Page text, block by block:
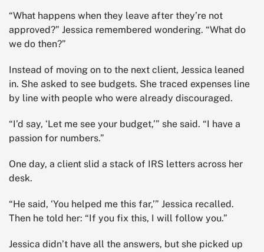
“What happens when they leave after they’re not
approved?” Jessica remembered wondering. “What do
we do then?”
Instead of moving on to the next client, Jessica leaned
in. She asked to see budgets. She traced expenses line
by line with people who were already discouraged.
“I’d say, ‘Let me see your budget,’” she said. “I have a
passion for numbers.”
One day, a client slid a stack of IRS letters across her
desk.
“He said, ‘You helped me this far,’” Jessica recalled.
Then he told her: “If you fix this, I will follow you.”
Jessica didn’t have all the answers, but she picked up